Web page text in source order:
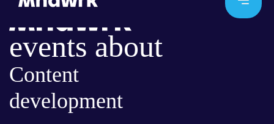
events about
Content
development